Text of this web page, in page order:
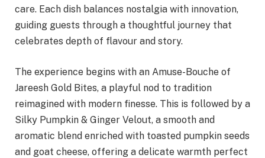
care. Each dish balances nostalgia with innovation,
guiding guests through a thoughtful journey that
celebrates depth of flavour and story.
The experience begins with an Amuse-Bouche of
Jareesh Gold Bites, a playful nod to tradition
reimagined with modern finesse. This is followed by a
Silky Pumpkin & Ginger Velout, a smooth and
aromatic blend enriched with toasted pumpkin seeds
and goat cheese, offering a delicate warmth perfect